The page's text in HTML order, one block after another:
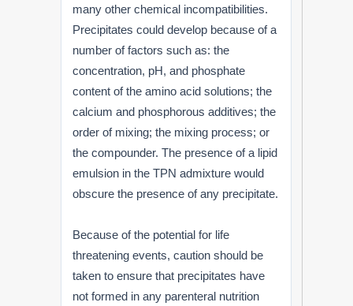
many other chemical incompatibilities.
Precipitates could develop because of a
number of factors such as: the
concentration, pH, and phosphate
content of the amino acid solutions; the
calcium and phosphorous additives; the
order of mixing; the mixing process; or
the compounder. The presence of a lipid
emulsion in the TPN admixture would
obscure the presence of any precipitate.
Because of the potential for life
threatening events, caution should be
taken to ensure that precipitates have
not formed in any parenteral nutrition